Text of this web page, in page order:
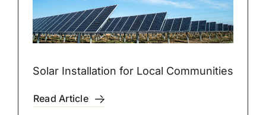
Solar Installation for Local Communities
Read Article